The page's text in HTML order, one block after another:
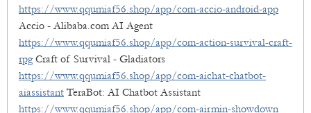
https://www.qqumiaf56.shop/app/com-accio-android-app
Accio - Alibaba.com AI Agent
https://www.qqumiaf56.shop/app/com-action-survival-craft-
rpgCraft of Survival - Gladiators
https://www.qqumiaf56.shop/app/com-aichat-chatbot-
aiassistant TeraBot: AI Chatbot Assistant
https://www.qqumiaf56.shop/app/com-airmin-showdown